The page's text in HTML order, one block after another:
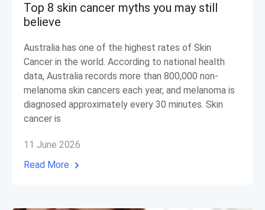
Top 8 skin cancer myths you may still
believe
Australia has one of the highest rates of Skin
Cancer in the world. According to national health
data, Australia records more than 800,000 non-
melanoma skin cancers each year, and melanoma is
diagnosed approximately every 30 minutes. Skin
cancer is
11 June 2026
Read More